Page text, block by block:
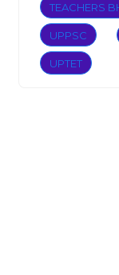
TEACHERS
UPPSC
UPTET